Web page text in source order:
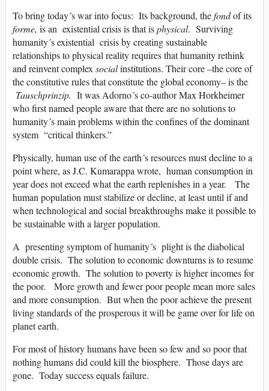
To bring today´s war into focus: Its background, thefondof its
forme, is an existential crisis is that isphysical. Surviving
humanity´s existential crisis by creating sustainable
relationships to physical reality requires that humanity rethink
and reinvent complexsocialinstitutions. Their core –the core of
the constitutive rules that constitute the global economy– is the
Tauschprinzip. It was Adorno´s co-author Max Horkheimer
who first named people aware that there are no solutions to
humanity´s main problems within the confines of the dominant
system “critical thinkers.”
Physically, human use of the earth´s resources must decline to a
point where, as J.C. Kumarappa wrote, human consumption in
year does not exceed what the earth replenishes in a year. The
human population must stabilize or decline, at least until if and
when technological and social breakthroughs make it possible to
be sustainable with a larger population.
A presenting symptom of humanity´s plight is the diabolical
double crisis. The solution to economic downturns is to resume
economic growth. The solution to poverty is higher incomes for
the poor. More growth and fewer poor people mean more sales
and more consumption. But when the poor achieve the present
living standards of the prosperous it will be game over for life on
planet earth.
For most of history humans have been so few and so poor that
nothing humans did could kill the biosphere. Those days are
gone. Today success equals failure.